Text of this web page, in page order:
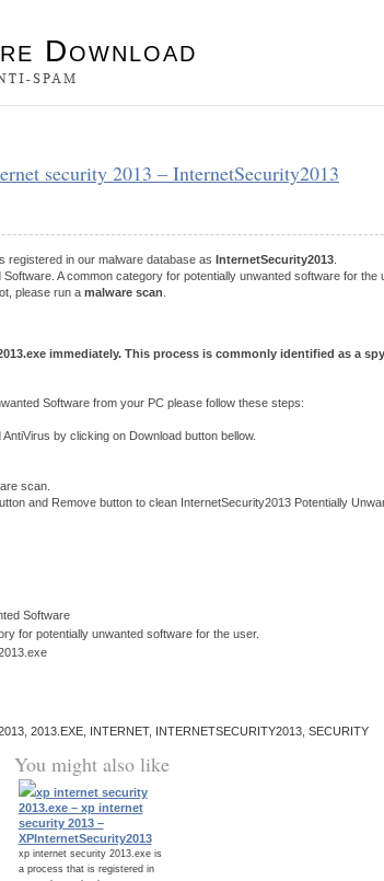
security 2013 – InternetSecurity2013
registered in our malware database as InternetSecurity2013
A common category for potentially unwanted software for the
please run a malware scan
immediately. This process is commonly identified as a
Software from your PC please follow these steps:
by clicking on Download button bellow.
scan.
and Remove button to clean InternetSecurity2013 Potentially
Software
for potentially unwanted software for the user.
2013.EXE INTERNET, INTERNETSECURITY2013 SECURITY
You might also like
xp internet security
2013.exe – xp internet
security 2013 –
XPInternetSecurity2013
xp internet security 2013.exe is
a process that is registered in